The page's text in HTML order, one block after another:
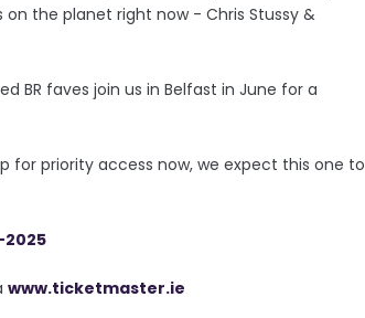
the planet right now - Chris Stussy &
BR faves join us in Belfast in June for a
for priority access now, we expect this one to
www.ticketmaster.ie